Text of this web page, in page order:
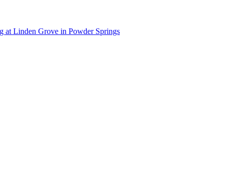
at Linden Grove in Powder Springs